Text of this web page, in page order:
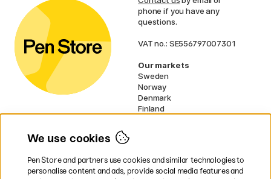
phone if you have any
questions.
VAT no.: SE556797007301
Our markets
Sweden
Norway
Denmark
Finland
UK
We use cookies
Pen Store and partners use cookies and similar technologies to
personalise content and ads, provide social media features and